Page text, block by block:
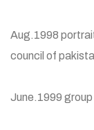
Aug.1998
council of
June.1999